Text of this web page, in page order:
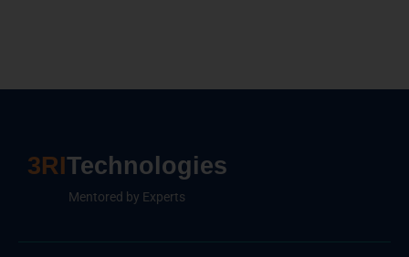
3RITechnologies
Mentored by Experts